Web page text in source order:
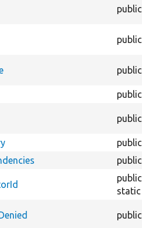
public
public
public
public
public
public
public
public
static
public